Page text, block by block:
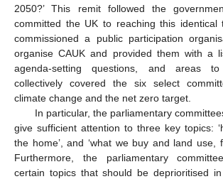
2050?’ This remit followed the
committed the UK to reaching this identical
commissioned a public participation
organise CAUK and provided them with a
agenda-setting questions, and areas
collectively covered the six select
climate change and the net zero target.
In particular, the parliamentary
give sufficient attention to three key topics:
the home’, and ‘what we buy and land use,
Furthermore, the parliamentary
certain topics that should be deprioritised